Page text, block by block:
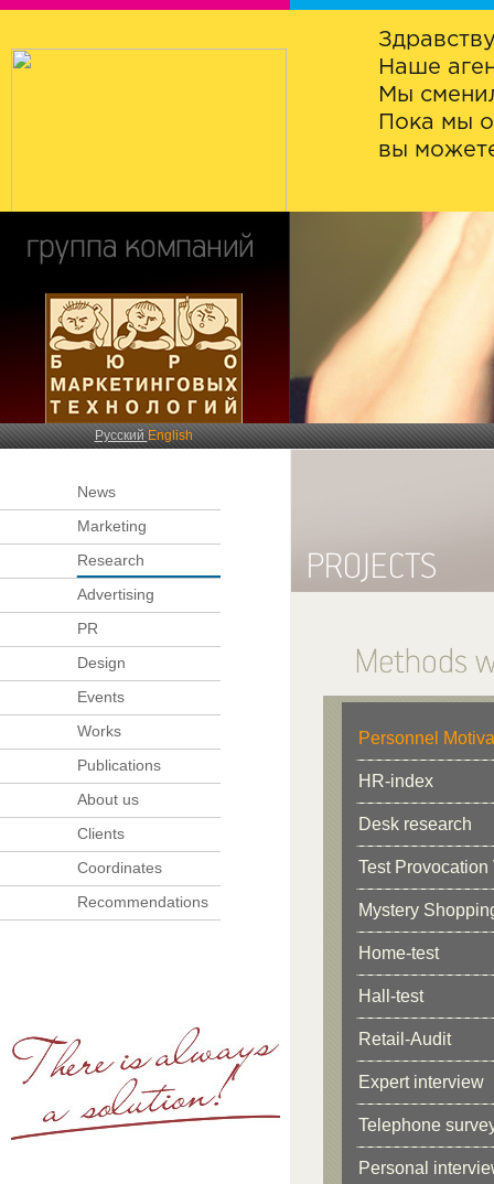
Наше
Мы
Пока мы
вы
РусскийEnglish
News
Marketing
Research
Advertising
PR
Design
Events
Works
Publications
About us
Clients
Coordinates
Recommendations
Personnel
HR-index
Desk research
Test
Mystery
Home-test
Hall-test
Retail-Audit
Expert interview
Telephone
Personal